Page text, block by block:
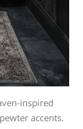
inspired
accents.